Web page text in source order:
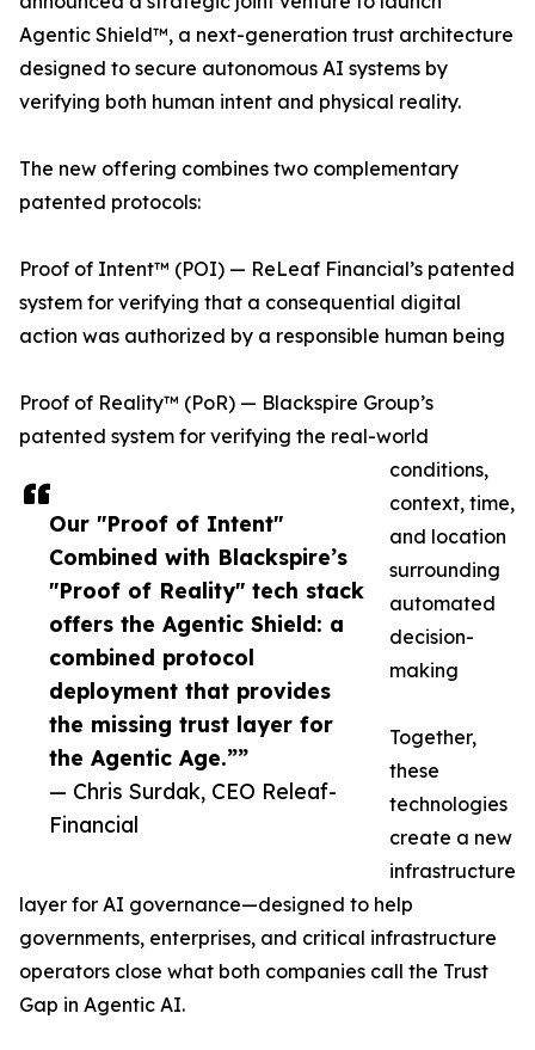
Our "Proof of Intent"
Combined with Blackspire’s
"Proof of Reality" tech stack
offers the Agentic Shield: a
combined protocol
deployment that provides
the missing trust layer for
the Agentic Age.””
— Chris Surdak, CEO Releaf-
Financial
Agentic Shield™, a next-generation trust architecture
designed to secure autonomous AI systems by
verifying both human intent and physical reality.
The new offering combines two complementary
patented protocols:
Proof of Intent™ (POI) — ReLeaf Financial’s patented
system for verifying that a consequential digital
action was authorized by a responsible human being
Proof of Reality™ (PoR) — Blackspire Group’s
patented system for verifying the real-world
conditions,
context, time,
and location
surrounding
automated
decision-
making
Together,
these
technologies
create a new
infrastructure
layer for AI governance—designed to help
governments, enterprises, and critical infrastructure
operators close what both companies call the Trust
Gap in Agentic AI.